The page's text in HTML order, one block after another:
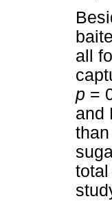
all
p =
and